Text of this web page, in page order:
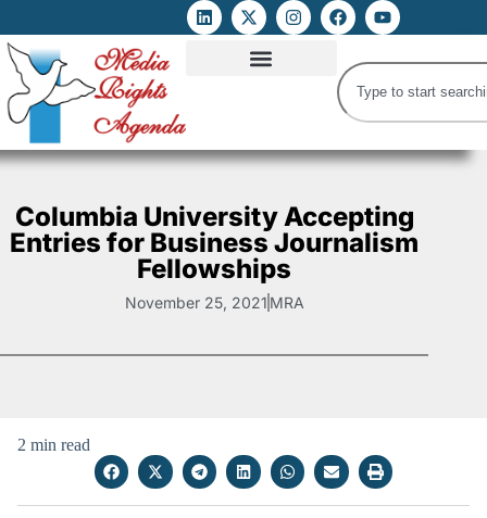
Columbia University Accepting
Entries for Business Journalism
Fellowships
November 25, 2021 MRA
2 min read